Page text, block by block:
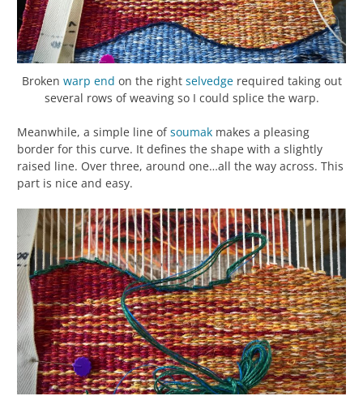
Broken warp end on the right selvedgerequired taking out
several rows of weaving so I could splice the warp.
Meanwhile, a simple line ofsoumak makes a pleasing
border for this curve. It defines the shape with a slightly
raised line. Over three, around one…all the way across. This
part is nice and easy.